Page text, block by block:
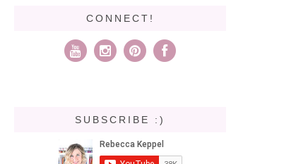
CONNECT!
SUBSCRIBE :)